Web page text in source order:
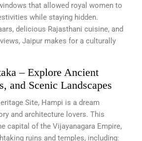
that allowed royal women to
while staying hidden.
delicious Rajasthani cuisine, and
Jaipur makes for a culturally
– Explore Ancient
and Scenic Landscapes
Site, Hampi is a dream
and architecture lovers. This
capital of the Vijayanagara Empire,
ruins and temples, including: